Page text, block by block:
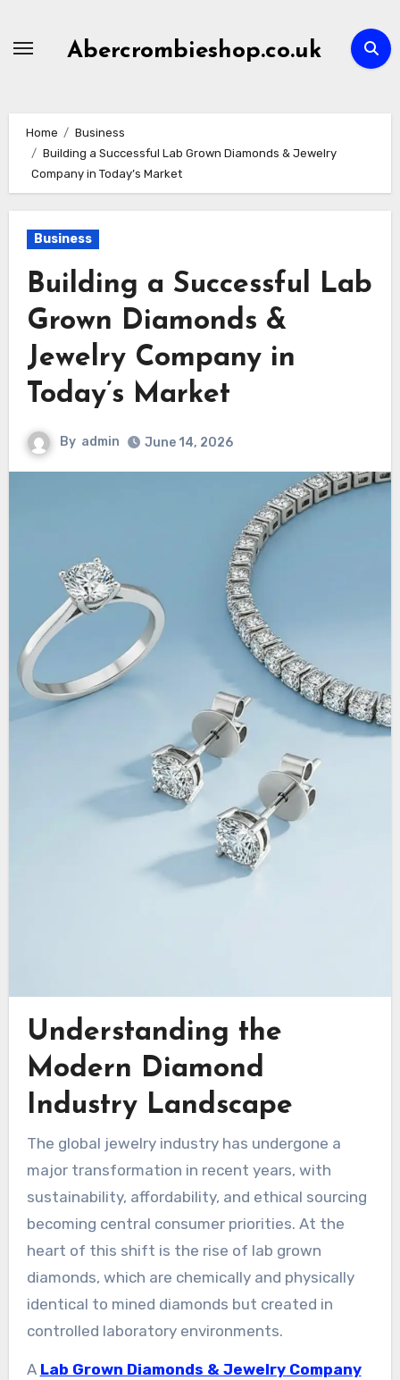
Abercrombieshop.co.uk
Home
Business
Building a Successful Lab Grown Diamonds & Jewelry
Company in Today’s Market
Business
Building a Successful Lab
Grown Diamonds &
Jewelry Company in
Today’s Market
By admin June 14, 2026
Understanding the
Modern Diamond
Industry Landscape
The global jewelry industry has undergone a
major transformation in recent years, with
sustainability, affordability, and ethical sourcing
becoming central consumer priorities. At the
heart of this shift is the rise of lab grown
diamonds, which are chemically and physically
identical to mined diamonds but created in
controlled laboratory environments.
A Lab Grown Diamonds & Jewelry Company